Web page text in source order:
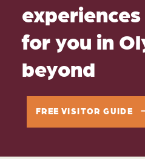
for you in
beyond
FREE VISITOR GUIDE